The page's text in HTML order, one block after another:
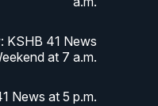
KSHB 41 News
at 7 a.m.
News at 5 p.m.